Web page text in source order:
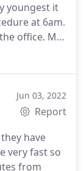
youngest it
at 6am.
office. My
was
and good to
Jun 03, 2022
Report
have
very fast so
from